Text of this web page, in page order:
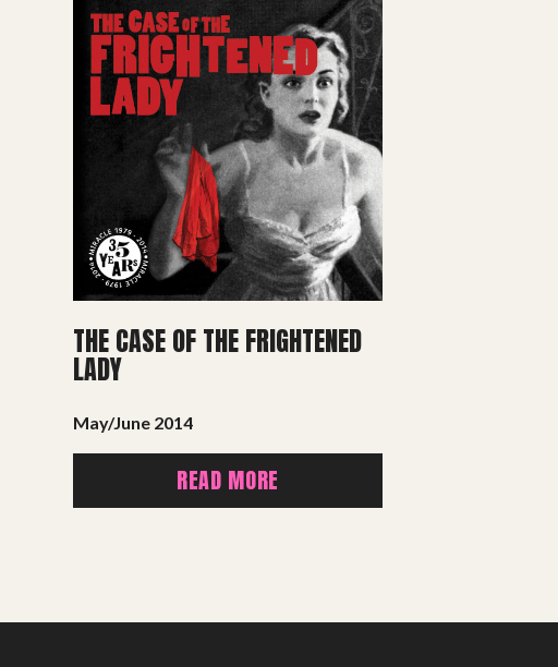
Miracle People
News
Time Capsule (1979-2019)
THE CASE OF THE FRIGHTENED
LADY
May/June 2014
READ MORE